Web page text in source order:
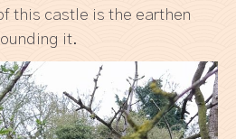
this castle is the earthen
it.